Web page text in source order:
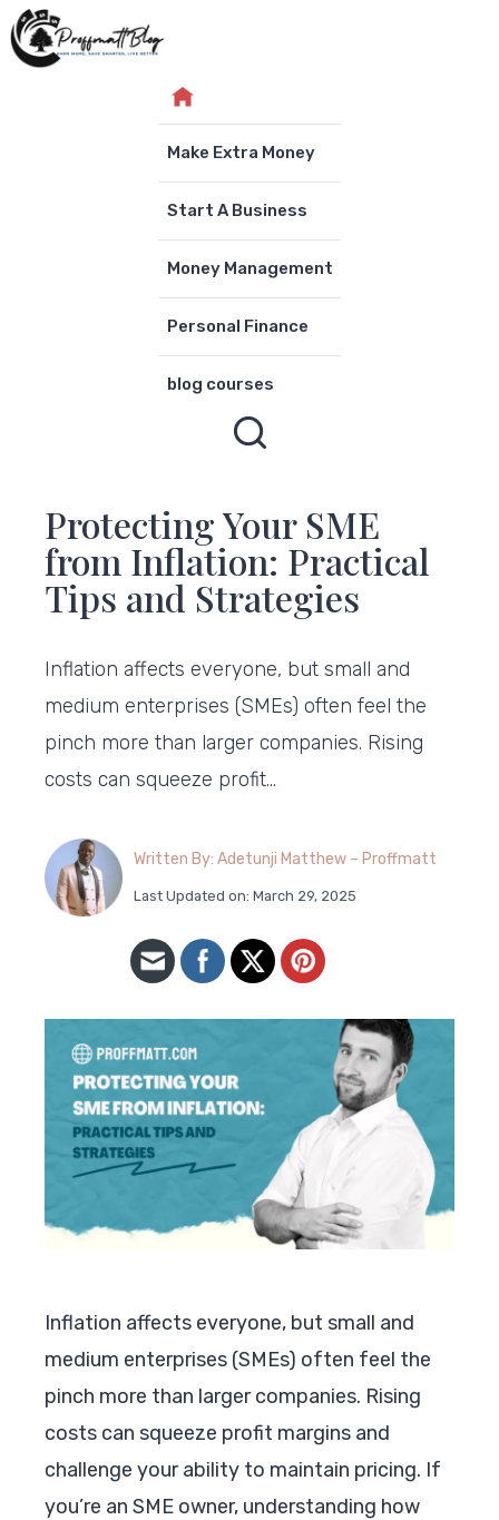
Skip
to
Make Extra Money
Start A Business
Money Management
Personal Finance
blog courses
Protecting Your SME
from Inflation: Practical
Tips and Strategies
Inflation affects everyone, but small and
medium enterprises (SMEs) often feel the
pinch more than larger companies. Rising
costs can squeeze profit…
Written By: Adetunji Matthew – Proffmatt
Last Updated on: March 29, 2025
Inflation affects everyone, but small and
medium enterprises (SMEs) often feel the
pinch more than larger companies. Rising
costs can squeeze profit margins and
challenge your ability to maintain pricing. If
you’re an SME owner, understanding how